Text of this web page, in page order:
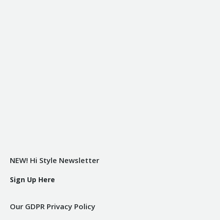
NEW! Hi Style Newsletter
Sign Up Here
Our GDPR Privacy Policy